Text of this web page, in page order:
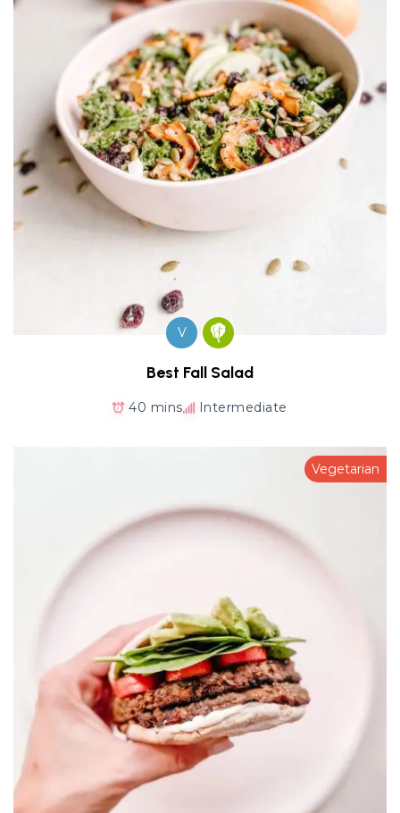
V
Best Fall Salad
40 mins Intermediate
Vegetarian